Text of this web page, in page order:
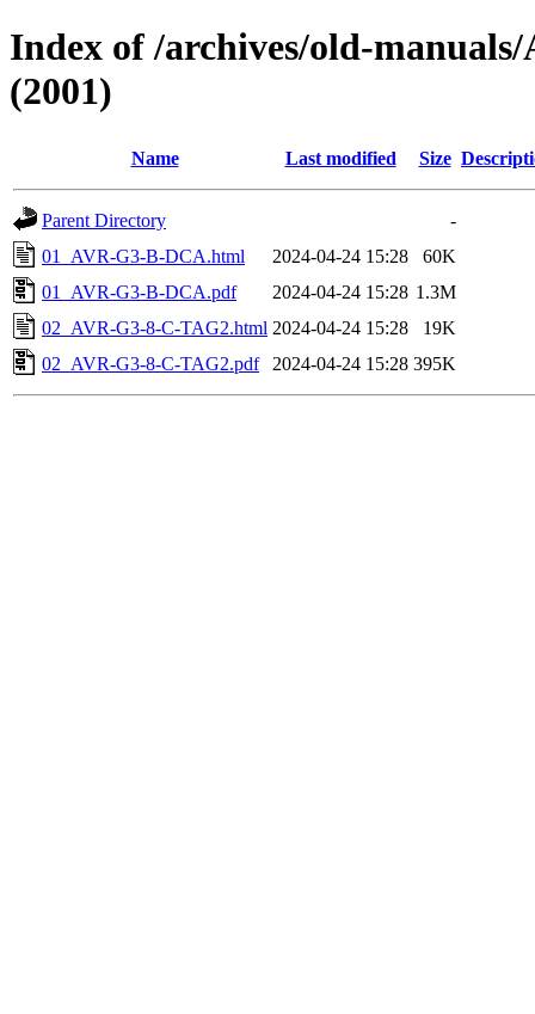
Index of /archives/old-
(2001)
Name Last modified Size
Parent Directory
-
01_AVR-G3-B-DCA.html
2024-04-24 15:28
60K
01_AVR-G3-B-DCA.pdf
2024-04-24 15:28 1.3M
02_AVR-G3-8-C-TAG2.html 2024-04-24 15:28
19K
02_AVR-G3-8-C-TAG2.pdf
2024-04-24 15:28 395K